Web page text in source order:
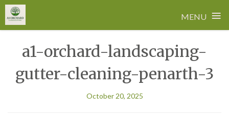
MENU ≡
contenta1-orchard-landscaping-
gutter-cleaning-penarth-3
October 20, 2025